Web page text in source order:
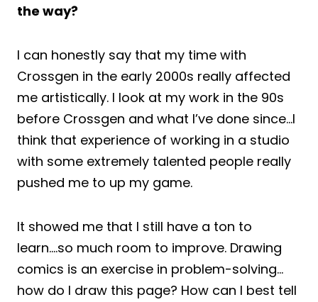
the way?
I can honestly say that my time with
Crossgen in the early 2000s really affected
me artistically. I look at my work in the 90s
before Crossgen and what I’ve done since…I
think that experience of working in a studio
with some extremely talented people really
pushed me to up my game.
It showed me that I still have a ton to
learn….so much room to improve. Drawing
comics is an exercise in problem-solving…
how do I draw this page? How can I best tell